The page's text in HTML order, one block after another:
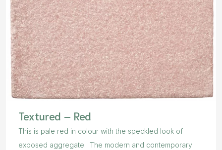
Textured – Red
This is pale red in colour with the speckled look of
exposed aggregate. The modern and contemporary